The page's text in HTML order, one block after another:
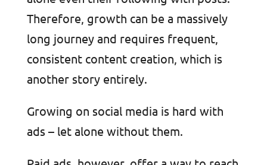
Therefore, growth can be a massively
long journey and requires frequent,
consistent content creation, which is
another story entirely.
Growing on social media is hard with
ads – let alone without them.